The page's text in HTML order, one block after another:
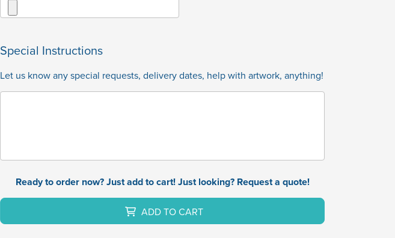
Special Instructions
Let us know any special requests, delivery dates, help with artwork, anything!
Ready to order now? Just add to cart! Just looking? Request a quote!
ADD TO CART